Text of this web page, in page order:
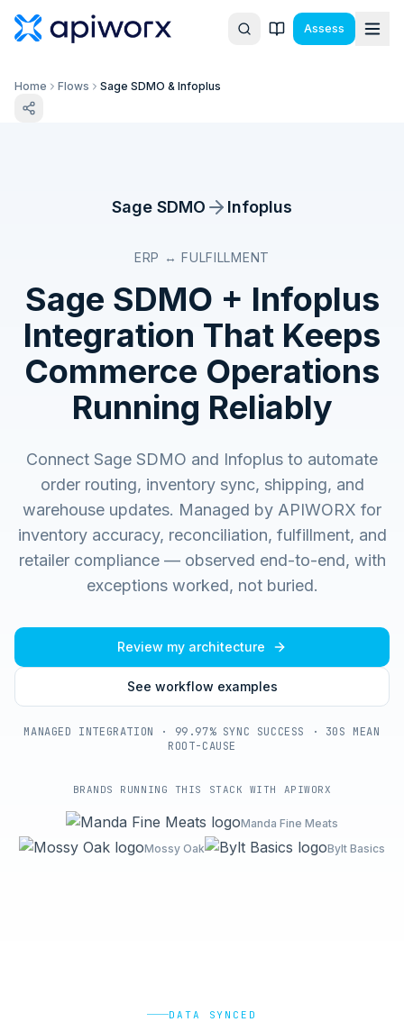
Assess
Home Flows Sage SDMO & Infoplus
Sage SDMO Infoplus
ERP ↔ FULFILLMENT
Sage SDMO + Infoplus
Integration That Keeps
Commerce Operations
Running Reliably
Connect Sage SDMO and Infoplus to automate
order routing, inventory sync, shipping, and
warehouse updates. Managed by APIWORX for
inventory accuracy, reconciliation, fulfillment, and
retailer compliance — observed end-to-end, with
exceptions worked, not buried.
Review my architecture
See workflow examples
MANAGED INTEGRATION · 99.97% SYNC SUCCESS · 30S MEAN
ROOT-CAUSE
BRANDS RUNNING THIS STACK WITH APIWORX
Manda Fine Meats
Mossy Oak
Bylt Basics
DATA SYNCED